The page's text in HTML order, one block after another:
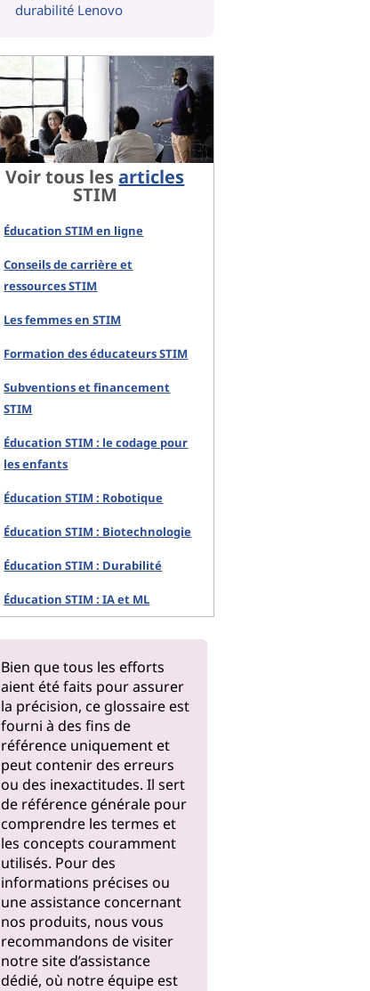
durabilité Lenovo
Voir tous lesarticles
STIM
Éducation STIM en ligne
Conseils de carrière et
ressources STIM
Les femmes en STIM
Formation des éducateurs STIM
Subventions et financement
STIM
Éducation STIM : le codage pour
les enfants
Éducation STIM : Robotique
Éducation STIM : Biotechnologie
Éducation STIM : Durabilité
Éducation STIM : IA et ML
Bien que tous les efforts
aient été faits pour assurer
la précision, ce glossaire est
fourni à des fins de
référence uniquement et
peut contenir des erreurs
ou des inexactitudes. Il sert
de référence générale pour
comprendre les termes et
les concepts couramment
utilisés. Pour des
informations précises ou
une assistance concernant
nos produits, nous vous
recommandons de visiter
notresite d’assistance
dédié, où notre équipe est